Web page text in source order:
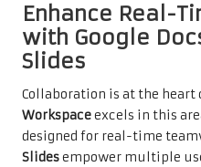
Enhance Real-
with Google
Slides
Collaboration is at the
Workspaceexcels in this
designed for real-time
Slidesempower multiple